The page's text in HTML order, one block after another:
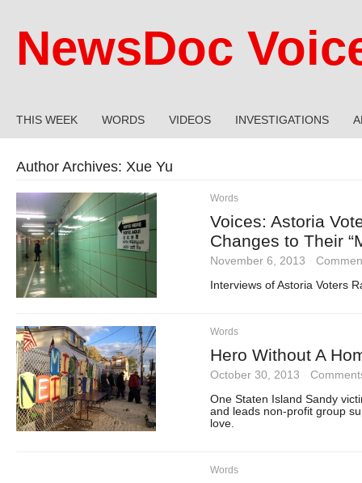
NewsDoc
THIS WEEK WORDS VIDEOS INVESTIGATIONS
Author Archives: Xue Yu
Words
Voices: Astoria
Changes to Their
November 6, 2013
Interviews of Astoria Voters
Words
Hero Without A
October 30, 2013
One Staten Island Sandy
and leads non-profit group
love.
Words